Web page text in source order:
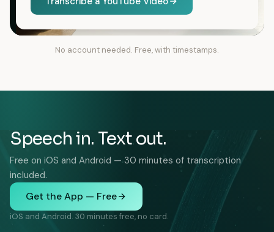
No account needed. Free, with timestamps.
Speech in. Text out.
Free on iOS and Android — 30 minutes of transcription
included.
Get the App — Free
iOS and Android. 30 minutes free, no card.